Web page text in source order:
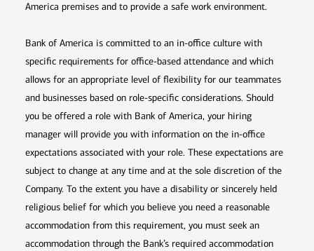
America premises and to provide a safe work environment.
Bank of America is committed to an in-office culture with
specific requirements for office-based attendance and which
allows for an appropriate level of flexibility for our teammates
and businesses based on role-specific considerations. Should
you be offered a role with Bank of America, your hiring
manager will provide you with information on the in-office
expectations associated with your role. These expectations are
subject to change at any time and at the sole discretion of the
Company. To the extent you have a disability or sincerely held
religious belief for which you believe you need a reasonable
accommodation from this requirement, you must seek an
accommodation through the Bank’s required accommodation